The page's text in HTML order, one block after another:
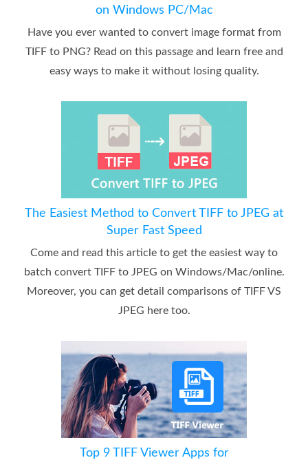
on Windows PC/Mac
Have you ever wanted to convert image format from
TIFF to PNG? Read on this passage and learn free and
easy ways to make it without losing quality.
The Easiest Method to Convert TIFF to JPEG at
Super Fast Speed
Come and read this article to get the easiest way to
batch convert TIFF to JPEG on Windows/Mac/online.
Moreover, you can get detail comparisons of TIFF VS
JPEG here too.
Top 9 TIFF Viewer Apps for